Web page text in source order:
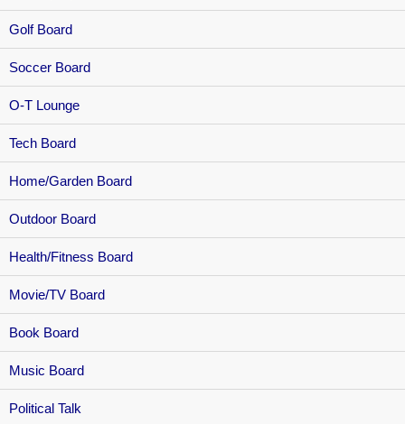
Golf Board
Soccer Board
O-T Lounge
Tech Board
Home/Garden Board
Outdoor Board
Health/Fitness Board
Movie/TV Board
Book Board
Music Board
Political Talk